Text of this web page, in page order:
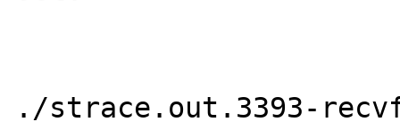
./strace.out.3393-